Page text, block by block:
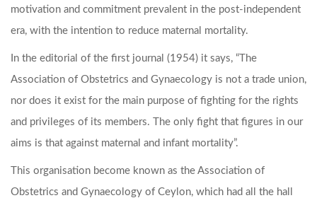
motivation and commitment prevalent in the post-independent
era, with the intention to reduce maternal mortality.
In the editorial of the first journal (1954) it says, “The
Association of Obstetrics and Gynaecology is not a trade union,
nor does it exist for the main purpose of fighting for the rights
and privileges of its members. The only fight that figures in our
aims is that against maternal and infant mortality”.
This organisation become known as the Association of
Obstetrics and Gynaecology of Ceylon, which had all the hall